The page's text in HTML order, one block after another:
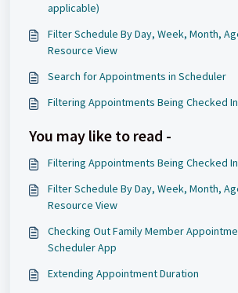
applicable)
Filter Schedule By Day, Week, Month,
Resource View
Search for Appointments in Scheduler
Filtering Appointments Being Checked
You may like to read -
Filtering Appointments Being Checked
Filter Schedule By Day, Week, Month,
Resource View
Checking Out Family Member
Scheduler App
Extending Appointment Duration